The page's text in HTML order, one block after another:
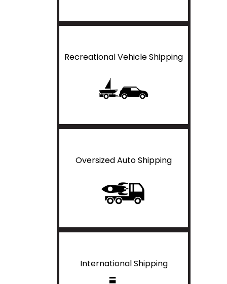
Recreational Vehicle Shipping
Oversized Auto Shipping
International Shipping